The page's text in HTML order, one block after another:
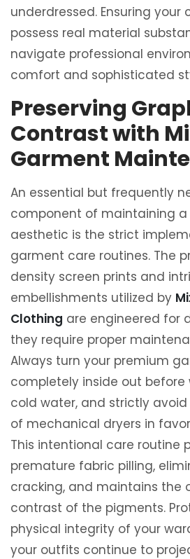
underdressed. Ensuring your
possess real material
navigate professional
comfort and sophisticated
Preserving
Contrast with
Garment
An essential but frequently
component of maintaining a
aesthetic is the strict
garment care routines. The
density screen prints and
embellishments utilized by
Clothing are engineered for
they require proper
Always turn your premium
completely inside out before
cold water, and strictly
of mechanical dryers in
This intentional care routine
premature fabric pilling,
cracking, and maintains the
contrast of the pigments.
physical integrity of your
your outfits continue to